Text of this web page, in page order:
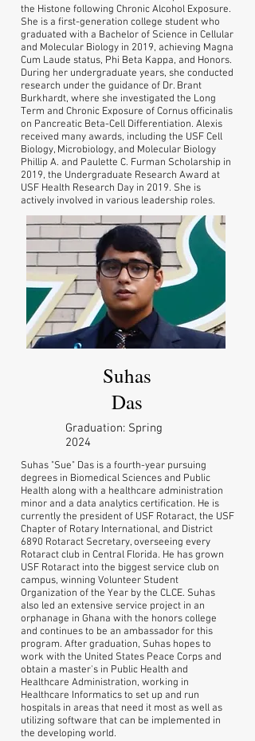
the Histone following Chronic Alcohol Exposure.
She is a first-generation college student who
graduated with a Bachelor of Science in Cellular
and Molecular Biology in 2019, achieving Magna
Cum Laude status, Phi Beta Kappa, and Honors.
During her undergraduate years, she conducted
research under the guidance of Dr. Brant
Burkhardt, where she investigated the Long
Term and Chronic Exposure of Cornus officinalis
on Pancreatic Beta-Cell Differentiation. Alexis
received many awards, including the USF Cell
Biology, Microbiology, and Molecular Biology
Phillip A. and Paulette C. Furman Scholarship in
2019, the Undergraduate Research Award at
USF Health Research Day in 2019. She is
actively involved in various leadership roles.
Suhas
Das
Graduation: Spring
2024
Suhas "Sue" Das is a fourth-year pursuing
degrees in Biomedical Sciences and Public
Health along with a healthcare administration
minor and a data analytics certification. He is
currently the president of USF Rotaract, the USF
Chapter of Rotary International, and District
6890 Rotaract Secretary, overseeing every
Rotaract club in Central Florida. He has grown
USF Rotaract into the biggest service club on
campus, winning Volunteer Student
Organization of the Year by the CLCE. Suhas
also led an extensive service project in an
orphanage in Ghana with the honors college
and continues to be an ambassador for this
program. After graduation, Suhas hopes to
work with the United States Peace Corps and
obtain a master's in Public Health and
Healthcare Administration, working in
Healthcare Informatics to set up and run
hospitals in areas that need it most as well as
utilizing software that can be implemented in
the developing world.